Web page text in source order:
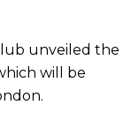
unveiled the
will be